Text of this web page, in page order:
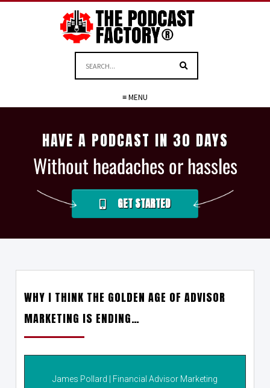
≡ MENU
HAVE A PODCAST IN 30 DAYS
Without headaches or hassles
GET STARTED
WHY I THINK THE GOLDEN AGE OF ADVISOR
MARKETING IS ENDING…
James Pollard | Financial Advisor Marketing